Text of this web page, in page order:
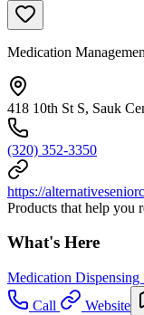
Medication
418 10th St S, Sauk
(320) 352-3350
https://
Products that help you
What's Here
Medication Dispensing
Call
Website